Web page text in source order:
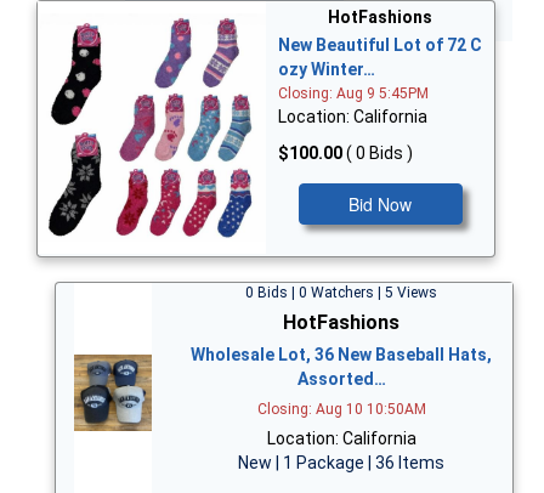
Bid Now
HotFashions
New Beautiful Lot of 72 C
ozy Winter…
Closing: Aug 9 5:45PM
Location: California
$100.00( 0 Bids )
Bid Now
0 Bids | 0 Watchers | 5 Views
HotFashions
Wholesale Lot, 36 New Baseball Hats,
Assorted…
Closing: Aug 10 10:50AM
Location: California
New | 1 Package | 36 Items